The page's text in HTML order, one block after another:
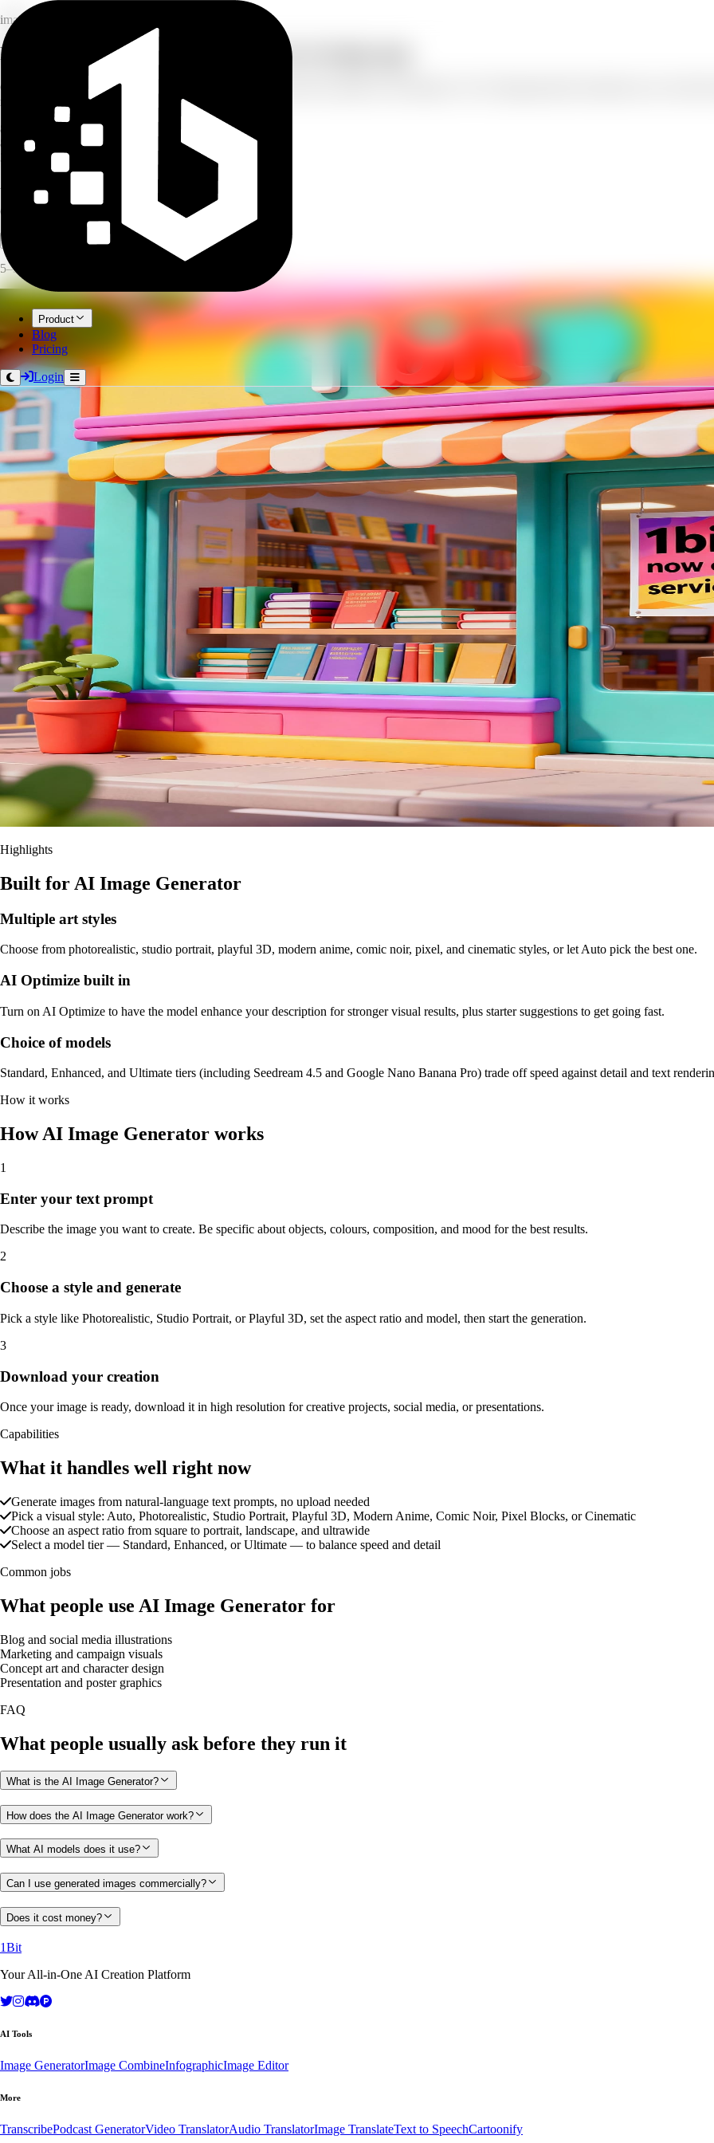
Product
Blog
Pricing
Login
image
Free AI image generator: online text to image app
Create breathtaking artwork, illustrations, and custom visuals from simple text descriptions. Our AI image generator transforms your words
marketing materials, with zero artistic skills required.
8
8
aspect ratios
3
model tiers
Create images and art from text prompts with AI.
Open full workspace
5–30 credits per image, depending on target resolution.
Highlights
Built for AI Image Generator
Multiple art styles
Choose from photorealistic, studio portrait, playful 3D, modern anime, comic noir, pixel, and cinematic styles, or let Auto pick the best one.
AI Optimize built in
Turn on AI Optimize to have the model enhance your description for stronger visual results, plus starter suggestions to get going fast.
Choice of models
Standard, Enhanced, and Ultimate tiers (including Seedream 4.5 and Google Nano Banana Pro) trade off speed against detail and text
How it works
How AI Image Generator works
1
Enter your text prompt
Describe the image you want to create. Be specific about objects, colours, composition, and mood for the best results.
2
Choose a style and generate
Pick a style like Photorealistic, Studio Portrait, or Playful 3D, set the aspect ratio and model, then start the generation.
3
Download your creation
Once your image is ready, download it in high resolution for creative projects, social media, or presentations.
Capabilities
What it handles well right now
Generate images from natural-language text prompts, no upload needed
Pick a visual style: Auto, Photorealistic, Studio Portrait, Playful 3D, Modern Anime, Comic Noir, Pixel Blocks, or Cinematic
Choose an aspect ratio from square to portrait, landscape, and ultrawide
Select a model tier — Standard, Enhanced, or Ultimate — to balance speed and detail
Common jobs
What people use AI Image Generator for
Blog and social media illustrations
Marketing and campaign visuals
Concept art and character design
Presentation and poster graphics
FAQ
What people usually ask before they run it
What is the AI Image Generator?
How does the AI Image Generator work?
What AI models does it use?
Can I use generated images commercially?
Does it cost money?
1Bit
Your All-in-One AI Creation Platform
AI Tools
Image GeneratorImage CombineInfographicImage Editor
More
TranscribePodcast GeneratorVideo TranslatorAudio TranslatorImage TranslateText to SpeechCartoonify